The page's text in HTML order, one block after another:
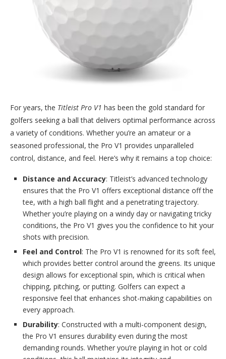
For years, the Titleist Pro V1 has been the gold standard for
golfers seeking a ball that delivers optimal performance across
a variety of conditions. Whether you’re an amateur or a
seasoned professional, the Pro V1 provides unparalleled
control, distance, and feel. Here’s why it remains a top choice:
Distance and Accuracy: Titleist’s advanced technology
ensures that the Pro V1 offers exceptional distance off the
tee, with a high ball flight and a penetrating trajectory.
Whether you’re playing on a windy day or navigating tricky
conditions, the Pro V1 gives you the confidence to hit your
shots with precision.
Feel and Control: The Pro V1 is renowned for its soft feel,
which provides better control around the greens. Its unique
design allows for exceptional spin, which is critical when
chipping, pitching, or putting. Golfers can expect a
responsive feel that enhances shot-making capabilities on
every approach.
Durability: Constructed with a multi-component design,
the Pro V1 ensures durability even during the most
demanding rounds. Whether you’re playing in hot or cold